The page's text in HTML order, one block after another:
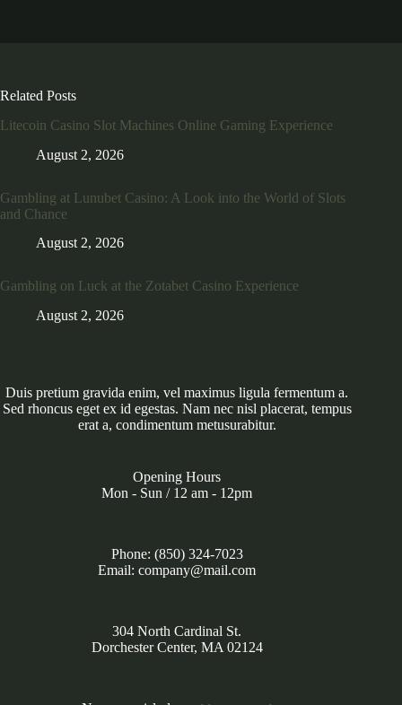
Related Posts
Litecoin Casino Slot Machines Online Gaming Experience
August 2, 2026
Gambling at Lunubet Casino: A Look into the World of Slots
and Chance
August 2, 2026
Gambling on Luck at the Zotabet Casino Experience
August 2, 2026
Duis pretium gravida enim, vel maximus ligula fermentum a.
Sed rhoncus eget ex id egestas. Nam nec nisl placerat, tempus
erat a, condimentum metusurabitur.
Opening Hours
Mon - Sun / 12 am - 12pm
Phone: (850) 324-7023
Email: company@mail.com
304 North Cardinal St.
Dorchester Center, MA 02124